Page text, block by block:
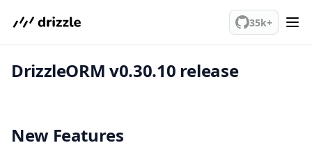
35k+
PostgreSQL
meet drizzle
Why Drizzle?
Guides
DrizzleORM v0.30.10 release
New Features